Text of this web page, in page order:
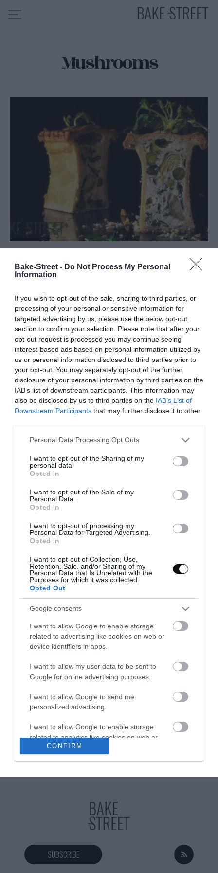
Bake-Street - Do Not Process My Personal
Information
If you wish to opt-out of the sale, sharing to third parties, or
processing of your personal or sensitive information for
targeted advertising by us, please use the below opt-out
section to confirm your selection. Please note that after your
opt-out request is processed you may continue seeing
interest-based ads based on personal information utilized by
us or personal information disclosed to third parties prior to
your opt-out. You may separately opt-out of the further
disclosure of your personal information by third parties on the
IAB’s list of downstream participants. This information may
also be disclosed by us to third parties on the IAB’s List of
Downstream Participants that may further disclose it to other
Please note that this website/app uses one or more Google
not limited to your visit or usage behaviour. You may click to
grant or deny consent to Google and its third-party tags to
use your data for below specified purposes in below Google
consent section.
Personal Data Processing Opt Outs
I want to opt-out of the Sharing of my
personal data.
Opted In
I want to opt-out of the Sale of my
Personal Data.
Opted In
I want to opt-out of processing my
Personal Data for Targeted Advertising.
Opted In
I want to opt-out of Collection, Use,
Retention, Sale, and/or Sharing of my
Personal Data that Is Unrelated with the
Purposes for which it was collected.
Opted Out
Google consents
I want to allow Google to enable storage
related to advertising like cookies on web or
device identifiers in apps.
I want to allow my user data to be sent to
Google for online advertising purposes.
I want to allow Google to send me
personalized advertising.
I want to allow Google to enable storage
related to analytics like cookies on web or
device identifiers in apps.
related to functionality of the website or app.
related to personalization.
I want to allow Google to enable storage
functionality and fraud prevention, and other
user protection.
CONFIRM
Mushrooms
Pâté en Croûte with vegetables and
I have to tell you something. I have recently discovered a new
world for me, wonderful, it has me completely fascinated and
excited. And it's the world of homemade charcuterie....
Eva 27 septiembre, 2019
Vegetarian Pho – {Vietnamese soup
with noodles}
As the cold does not leave us, we will have to fight it with simple
as Vegetarian Pho, is another soup...
SUBSCRIBE